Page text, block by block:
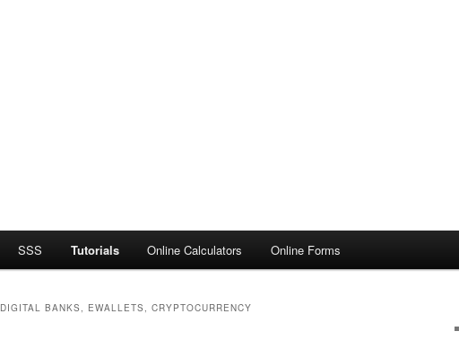
SSS Tutorials Online Calculators Online Forms
DIGITAL BANKS, EWALLETS, CRYPTOCURRENCY